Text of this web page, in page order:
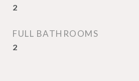
2
FULL BATHROOMS
2